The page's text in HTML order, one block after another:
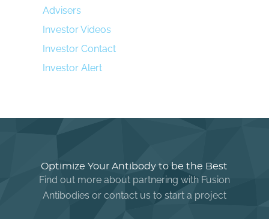
Advisers
Investor Videos
Investor Contact
Investor Alert
Optimize Your Antibody to be the Best
Find out more about partnering with Fusion
Antibodies or contact us to start a project